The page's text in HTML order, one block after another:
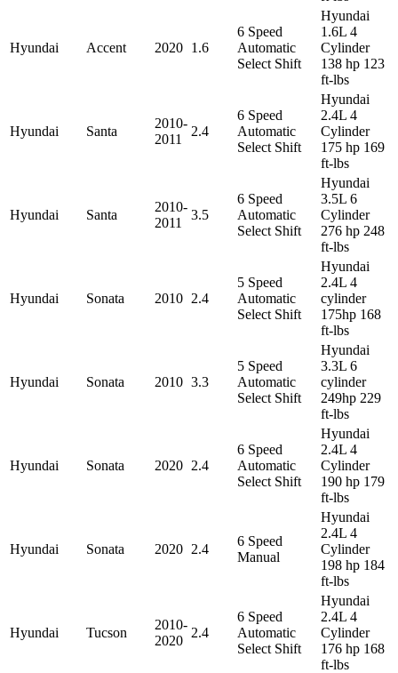
Hyundai Accent 2020 1.6
6 Speed
Automatic
Select Shift
Hyundai
1.6L 4
Cylinder
138 hp 123
ft-lbs
Hyundai Santa
2010-
2011
2.4
6 Speed
Automatic
Select Shift
Hyundai
2.4L 4
Cylinder
175 hp 169
ft-lbs
Hyundai Santa
2010-
2011
3.5
6 Speed
Automatic
Select Shift
Hyundai
3.5L 6
Cylinder
276 hp 248
ft-lbs
Hyundai Sonata 2010 2.4
5 Speed
Automatic
Select Shift
Hyundai
2.4L 4
cylinder
175hp 168
ft-lbs
Hyundai Sonata 2010 3.3
5 Speed
Automatic
Select Shift
Hyundai
3.3L 6
cylinder
249hp 229
ft-lbs
Hyundai Sonata 2020 2.4
6 Speed
Automatic
Select Shift
Hyundai
2.4L 4
Cylinder
190 hp 179
ft-lbs
Hyundai Sonata 2020 2.4
6 Speed
Manual
Hyundai
2.4L 4
Cylinder
198 hp 184
ft-lbs
Hyundai Tucson
2010-
2020
2.4
6 Speed
Automatic
Select Shift
Hyundai
2.4L 4
Cylinder
176 hp 168
ft-lbs